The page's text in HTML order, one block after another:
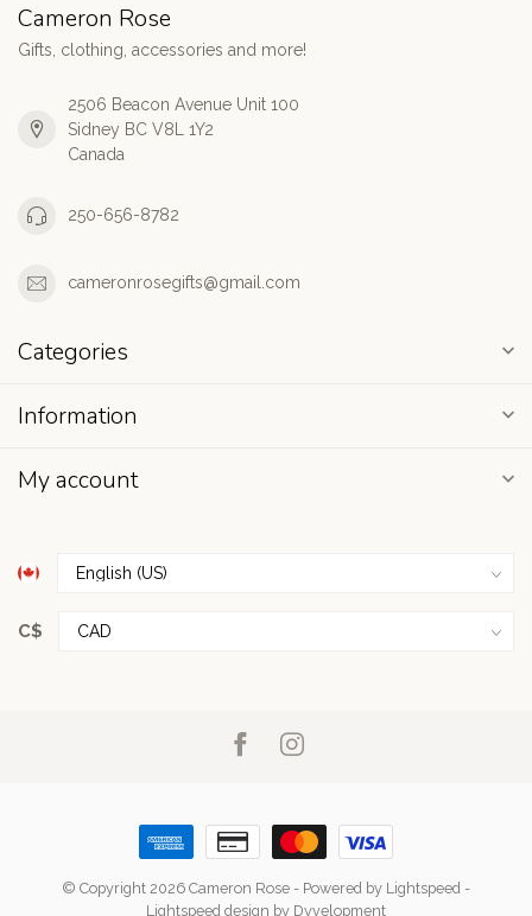
Cameron Rose
Gifts, clothing, accessories and more!
2506 Beacon Avenue Unit 100
Sidney BC V8L 1Y2
Canada
250-656-8782
cameronrosegifts@gmail.com
Categories
Information
My account
C$
© Copyright 2026 Cameron Rose - Powered by Lightspeed -
Lightspeed design by Dyvelopment